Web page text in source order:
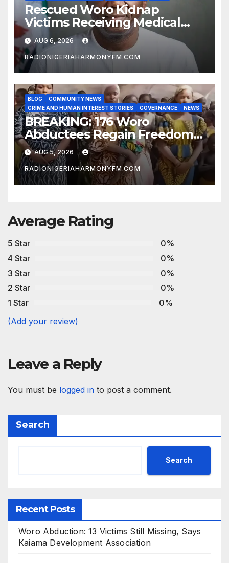
Rescued Woro Kidnap
Victims Receiving Medical
Care — Gov AbdulRazaq
AUG 6, 2026
RADIONIGERIAHARMONYFM.COM
BLOG
COMMUNITY NEWS
CRIME AND HUMAN INTEREST STORIES
GOVERNANCE NEWS
BREAKING: 176 Woro
Abductees Regain Freedom
After Months in Captivity
AUG 5, 2026
RADIONIGERIAHARMONYFM.COM
Average Rating
5 Star
0%
4 Star
0%
3 Star
0%
2 Star
0%
1 Star
0%
(Add your review)
Leave a Reply
You must be logged in to post a comment.
Search
Search
Recent Posts
Woro Abduction: 13 Victims Still Missing, Says
Kaiama Development Association